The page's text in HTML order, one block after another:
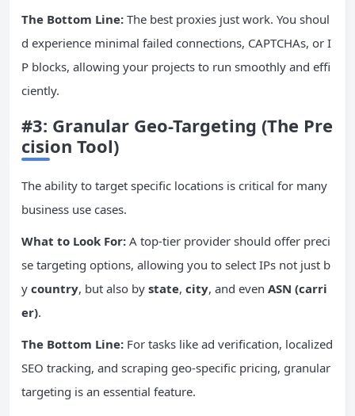
The Bottom Line: The best proxies just work. You shoul
d experience minimal failed connections, CAPTCHAs, or I
P blocks, allowing your projects to run smoothly and effi
ciently.
#3: Granular Geo-Targeting (The Pre
cision Tool)
The ability to target specific locations is critical for many
business use cases.
What to Look For: A top-tier provider should offer preci
se targeting options, allowing you to select IPs not just b
y country, but also by state, city, and even ASN (carri
er).
The Bottom Line: For tasks like ad verification, localized
SEO tracking, and scraping geo-specific pricing, granular
targeting is an essential feature.